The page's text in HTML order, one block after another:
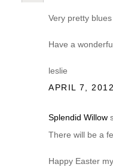
Very pretty
Have a
leslie
APRIL 7,
Splendid Willow
There will be a
Happy Easter